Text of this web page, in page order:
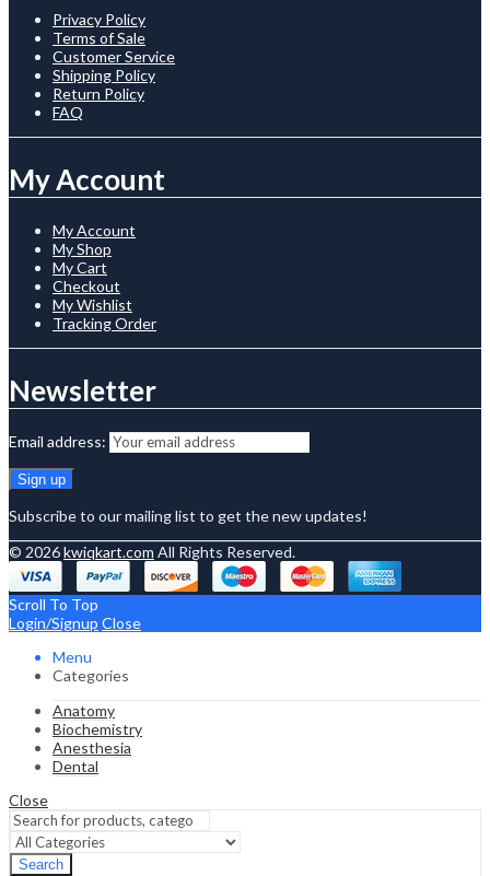
Privacy Policy
Terms of Sale
Customer Service
Shipping Policy
Return Policy
FAQ
My Account
My Account
My Shop
My Cart
Checkout
My Wishlist
Tracking Order
Newsletter
Email address:
Subscribe to our mailing list to get the new updates!
© 2026kwiqkart.com All Rights Reserved.
Scroll To Top
Login/Signup Close
Menu
Categories
Anatomy
Biochemistry
Anesthesia
Dental
Close
Search